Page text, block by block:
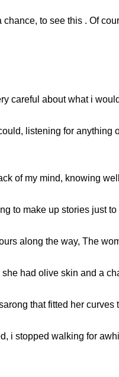
to see this . Of
careful about what i
listening for anything
of my mind, knowing
to make up stories just
along the way, The
had olive skin and a
that fitted her
i stopped walking for